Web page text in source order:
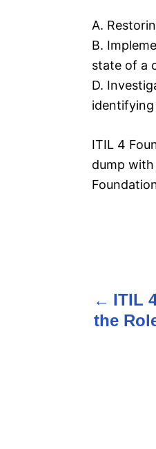
A.
B.
state of a
D.
ITIL 4
dump
s
ITIL
the